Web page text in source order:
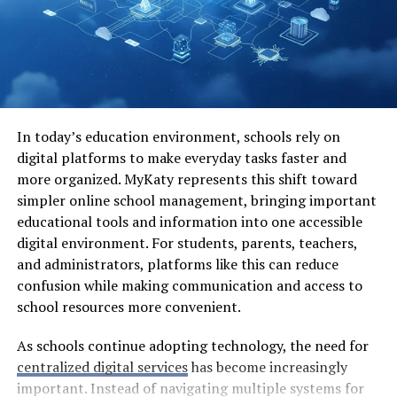
We have loop antennas which are compact yet capable
of receiving high-frequency signals efficiently. Each type
serves its purpose within diverse applications like
broadcasting, telecommunications, and even amateur
radio setups. The variety ensures that there’s always an
appropriate solution for any communication challenge.
The Evolution of Miniature
Antennae
The journey of miniature antennae, or antennino, is a
captivating tale of innovation. These small wonders
have rapidly evolved from bulky designs into sleek,
efficient tools.
Early models were primarily large and cumbersome.
They served basic communication needs but lacked
In today’s education environment, schools rely on
digital platforms to make everyday tasks faster and
more organized. MyKaty represents this shift toward
simpler online school management, bringing important
educational tools and information into one accessible
digital environment. For students, parents, teachers,
and administrators, platforms like this can reduce
confusion while making communication and access to
school resources more convenient.
As schools continue adopting technology, the need for
centralized digital serviceshas become increasingly
important. Instead of navigating multiple systems for